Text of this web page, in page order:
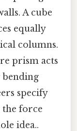
A cube
equally
columns.
prism acts
bending
specify
the force
idea..